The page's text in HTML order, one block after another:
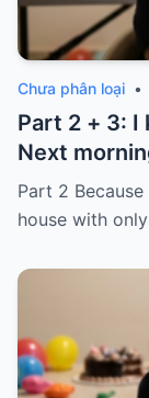
Chưa phân loại •
Part 2 + 3: I
Next
laughed
Part 2
house with